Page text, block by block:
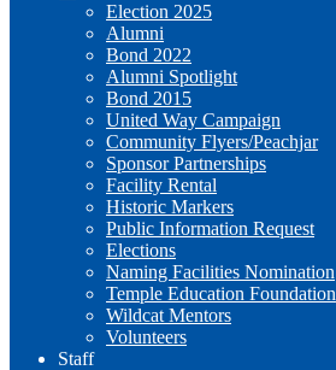
Election 2025
Alumni
Bond 2022
Alumni Spotlight
Bond 2015
United Way Campaign
Community Flyers/Peachjar
Sponsor Partnerships
Facility Rental
Historic Markers
Public Information Request
Elections
Naming Facilities Nomination
Temple Education Foundation
Wildcat Mentors
Volunteers
Staff